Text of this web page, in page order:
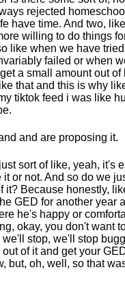
rejected
have time. And two,
willing to do things
like when we have
failed or when
a small amount out
that and this is why
tiktok feed i was like
and are proposing it.
sort of like, yeah, it's
or not. And so do we
it? Because honestly,
GED for another year
he's happy or
okay, you don't want
stop, we'll stop
of it and get your
but, oh, well, so that